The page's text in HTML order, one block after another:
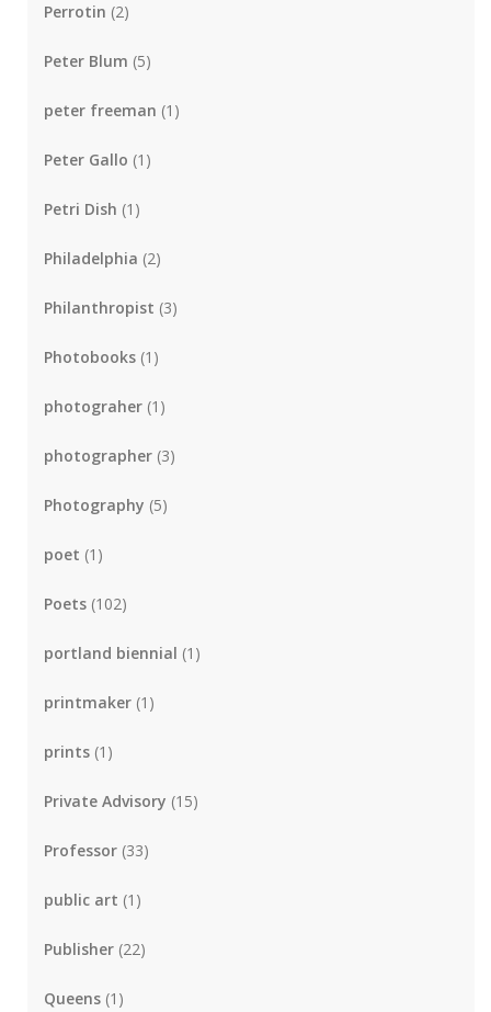
Perrotin (2)
Peter Blum (5)
peter freeman (1)
Peter Gallo (1)
Petri Dish (1)
Philadelphia (2)
Philanthropist (3)
Photobooks (1)
photograher (1)
photographer (3)
Photography (5)
poet (1)
Poets (102)
portland biennial (1)
printmaker (1)
prints (1)
Private Advisory (15)
Professor (33)
public art (1)
Publisher (22)
Queens (1)